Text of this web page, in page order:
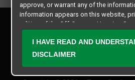
Privacy Policy
Disclaimer
Contact Us
approve, or warrant any of the
information appears on this website,
edition of the Off-Campus Housing
The university does not endorse,
business practices of these
expressly disclaims any and all
I HAVE READ AND
DISCLAIMER